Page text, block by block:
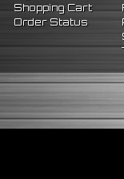
Shopping Cart
Order Status